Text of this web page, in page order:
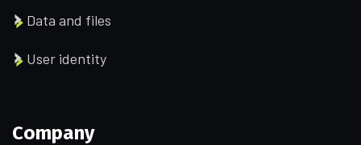
Data and files
User identity
Company